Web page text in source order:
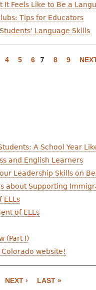
It Feels Like to Be a
Tips for Educators
Language Skills
4 5 6 7 8 9
A School Year
and English Learners
Leadership Skills on
about Supporting
ELLs
of ELLs
(Part I)
website!
NEXT › LAST »